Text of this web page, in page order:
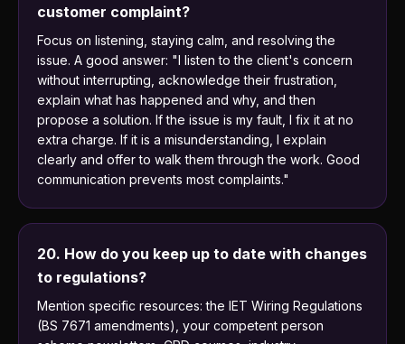
customer complaint?
Focus on listening, staying calm, and resolving the
issue. A good answer: "I listen to the client's concern
without interrupting, acknowledge their frustration,
explain what has happened and why, and then
propose a solution. If the issue is my fault, I fix it at no
extra charge. If it is a misunderstanding, I explain
clearly and offer to walk them through the work. Good
communication prevents most complaints."
20. How do you keep up to date with changes
to regulations?
Mention specific resources: the IET Wiring Regulations
(BS 7671 amendments), your competent person